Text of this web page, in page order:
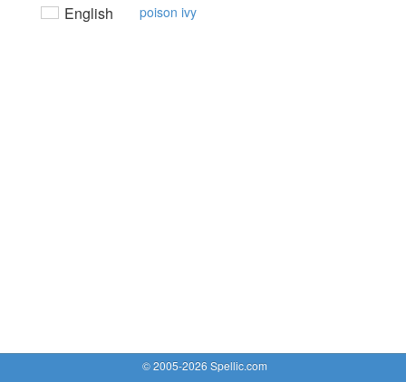
English poison ivy
© 2005-2026 Spellic.com